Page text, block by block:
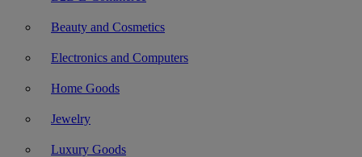
Beauty and Cosmetics
Electronics and Computers
Home Goods
Jewelry
Luxury Goods